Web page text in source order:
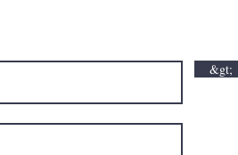
𝗶𝘀 𝘀𝘄𝗲𝗲𝘁𝗲𝗿 𝘄𝗶𝘁𝗵 𝘂𝘀
&gt;